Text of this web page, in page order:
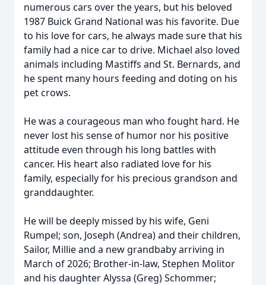
numerous cars over the years, but his beloved
1987 Buick Grand National was his favorite. Due
to his love for cars, he always made sure that his
family had a nice car to drive. Michael also loved
animals including Mastiffs and St. Bernards, and
he spent many hours feeding and doting on his
pet crows.
He was a courageous man who fought hard. He
never lost his sense of humor nor his positive
attitude even through his long battles with
cancer. His heart also radiated love for his
family, especially for his precious grandson and
granddaughter.
He will be deeply missed by his wife, Geni
Rumpel; son, Joseph (Andrea) and their children,
Sailor, Millie and a new grandbaby arriving in
March of 2026; Brother-in-law, Stephen Molitor
and his daughter Alyssa (Greg) Schommer;